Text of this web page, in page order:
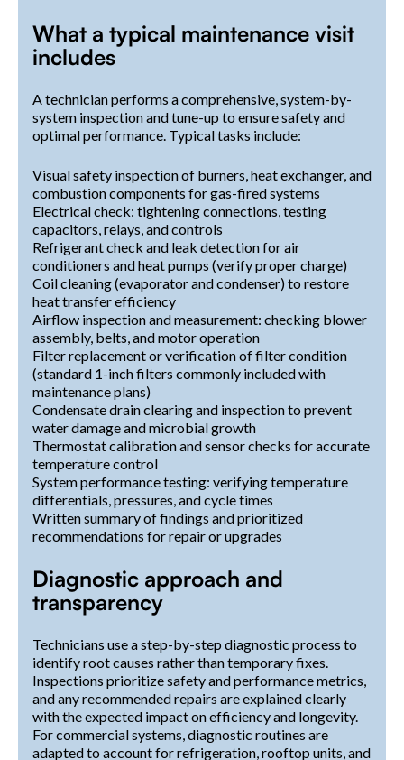
What a typical maintenance visit
includes
A technician performs a comprehensive, system-by-
system inspection and tune-up to ensure safety and
optimal performance. Typical tasks include:
Visual safety inspection of burners, heat exchanger, and
combustion components for gas-fired systems
Electrical check: tightening connections, testing
capacitors, relays, and controls
Refrigerant check and leak detection for air
conditioners and heat pumps (verify proper charge)
Coil cleaning (evaporator and condenser) to restore
heat transfer efficiency
Airflow inspection and measurement: checking blower
assembly, belts, and motor operation
Filter replacement or verification of filter condition
(standard 1-inch filters commonly included with
maintenance plans)
Condensate drain clearing and inspection to prevent
water damage and microbial growth
Thermostat calibration and sensor checks for accurate
temperature control
System performance testing: verifying temperature
differentials, pressures, and cycle times
Written summary of findings and prioritized
recommendations for repair or upgrades
Diagnostic approach and
transparency
Technicians use a step-by-step diagnostic process to
identify root causes rather than temporary fixes.
Inspections prioritize safety and performance metrics,
and any recommended repairs are explained clearly
with the expected impact on efficiency and longevity.
For commercial systems, diagnostic routines are
adapted to account for refrigeration, rooftop units, and